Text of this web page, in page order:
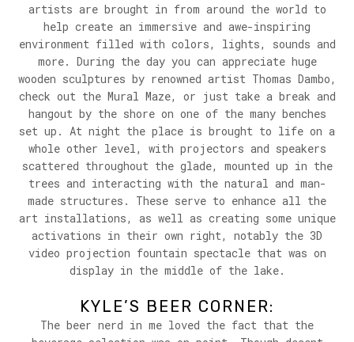
artists are brought in from around the world to
help create an immersive and awe-inspiring
environment filled with colors, lights, sounds and
more. During the day you can appreciate huge
wooden sculptures by renowned artist Thomas Dambo,
check out the Mural Maze, or just take a break and
hangout by the shore on one of the many benches
set up. At night the place is brought to life on a
whole other level, with projectors and speakers
scattered throughout the glade, mounted up in the
trees and interacting with the natural and man-
made structures. These serve to enhance all the
art installations, as well as creating some unique
activations in their own right, notably the 3D
video projection fountain spectacle that was on
display in the middle of the lake.
KYLE’S BEER CORNER:
The beer nerd in me loved the fact that the